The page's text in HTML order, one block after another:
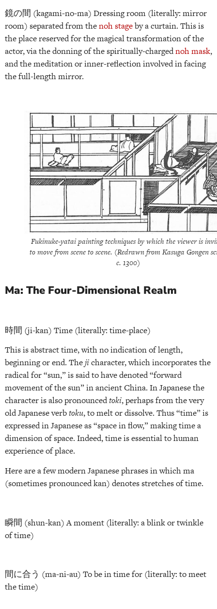
鏡の間 (kagami-no-ma) Dressing room (literally: mirror
room) separated from thenoh stageby a curtain. This is
the place reserved for the magical transformation of the
actor, via the donning of the spiritually-chargednoh mask,
and the meditation or inner-reflection involved in facing
the full-length mirror.
Fukinuke-yatai painting techniques by which the viewer is
to move from scene to scene. (Redrawn from Kasuga Gongen
c. 1300)
Ma: The Four-Dimensional Realm
時間 (ji-kan) Time (literally: time-place)
This is abstract time, with no indication of length,
beginning or end. Thejicharacter, which incorporates the
radical for “sun,” is said to have denoted “forward
movement of the sun” in ancient China. In Japanese the
character is also pronouncedtoki, perhaps from the very
old Japanese verbtoku, to melt or dissolve. Thus “time” is
expressed in Japanese as “space in flow,” making time a
dimension of space. Indeed, time is essential to human
experience of place.
Here are a few modern Japanese phrases in which ma
(sometimes pronounced kan) denotes stretches of time.
瞬間 (shun-kan) A moment (literally: a blink or twinkle
of time)
間に合う (ma-ni-au) To be in time for (literally: to meet
the time)